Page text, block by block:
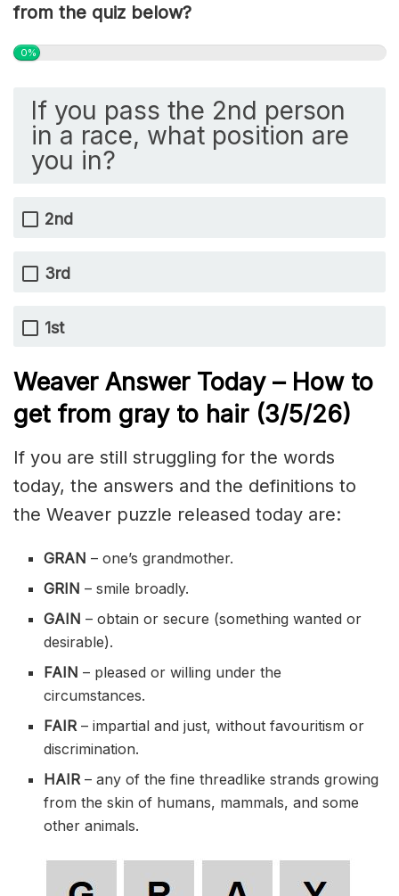
from the quiz below?
0%
If you pass the 2nd person
in a race, what position are
you in?
2nd
3rd
1st
Weaver Answer Today – How to
get from gray to hair (3/5/26)
If you are still struggling for the words
today, the answers and the definitions to
the Weaver puzzle released today are:
GRAN– one’s grandmother.
GRIN– smile broadly.
GAIN– obtain or secure (something wanted or
desirable).
FAIN– pleased or willing under the
circumstances.
FAIR– impartial and just, without favouritism or
discrimination.
HAIR– any of the fine threadlike strands growing
from the skin of humans, mammals, and some
other animals.